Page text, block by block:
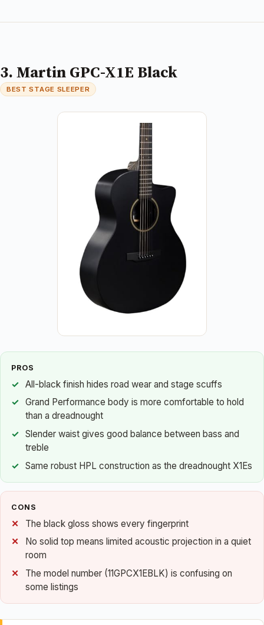
3. Martin GPC-X1E Black
BEST STAGE SLEEPER
PROS
All-black finish hides road wear and stage scuffs
Grand Performance body is more comfortable to hold
than a dreadnought
Slender waist gives good balance between bass and
treble
Same robust HPL construction as the dreadnought X1Es
CONS
The black gloss shows every fingerprint
No solid top means limited acoustic projection in a quiet
room
The model number (11GPCX1EBLK) is confusing on
some listings